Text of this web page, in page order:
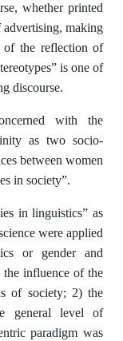
whether printed
advertising, making
of the reflection of
is one of
discourse.
with the
as two socio-
between women
in society”.
in linguistics” as
were applied
or gender and
the influence of the
of society; 2) the
general level of
paradigm was